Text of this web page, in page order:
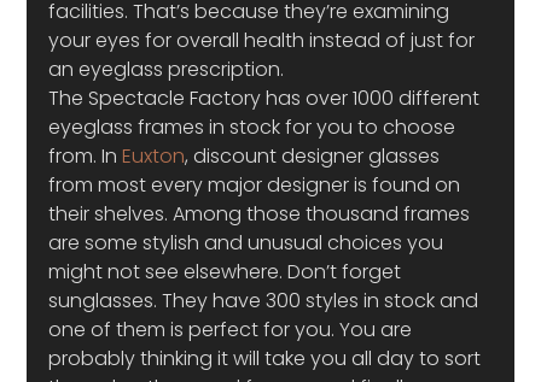
facilities. That’s because they’re examining
your eyes for overall health instead of just for
an eyeglass prescription.
The Spectacle Factory has over 1000 different
eyeglass frames in stock for you to choose
from. In Euxton, discount designer glasses
from most every major designer is found on
their shelves. Among those thousand frames
are some stylish and unusual choices you
might not see elsewhere. Don’t forget
sunglasses. They have 300 styles in stock and
one of them is perfect for you. You are
probably thinking it will take you all day to sort